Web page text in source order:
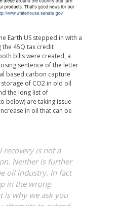
Earth US stepped in with a
the 45Q tax credit
bills were created, a
sentence of the letter
based carbon capture
of CO2 in old oil
the long list of
below) are taking issue
in oil that can be
recovery is not a
Neither is further
oil industry. In fact
in the wrong
is why we ask you